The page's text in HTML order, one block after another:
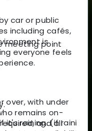
car or public
including cafés,
is
everyone feels
over, with under
remains on-
and all
meeting point
it's raining. (if raini